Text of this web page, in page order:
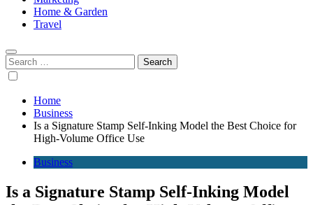
Home & Garden
Travel
Search
for:
Home
Business
Is a Signature Stamp Self-Inking Model the Best Choice for
High-Volume Office Use
Business
Is a Signature Stamp Self-Inking Model